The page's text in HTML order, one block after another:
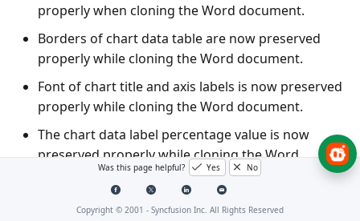
properly when cloning the Word document.
Borders of chart data table are now preserved
properly while cloning the Word document.
Font of chart title and axis labels is now preserved
properly while cloning the Word document.
The chart data label percentage value is now
preserved properly while cloning the Word
document.
The pie chart title with font properties is now
Was this page helpful? Yes No
Copyright © 2001 - Syncfusion Inc. All Rights Reserved